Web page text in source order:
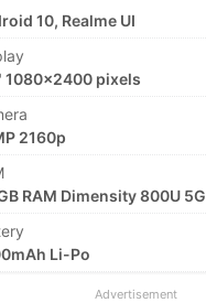
10, Realme UI
1080x2400 pixels
2160p
RAM Dimensity 800U 5G
Li-Po
Advertisement